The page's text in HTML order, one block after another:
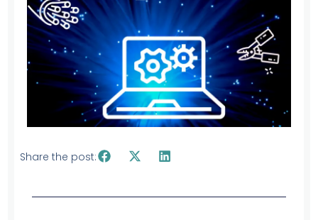
Share the post: